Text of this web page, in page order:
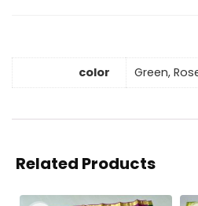
color Green,
Related Products